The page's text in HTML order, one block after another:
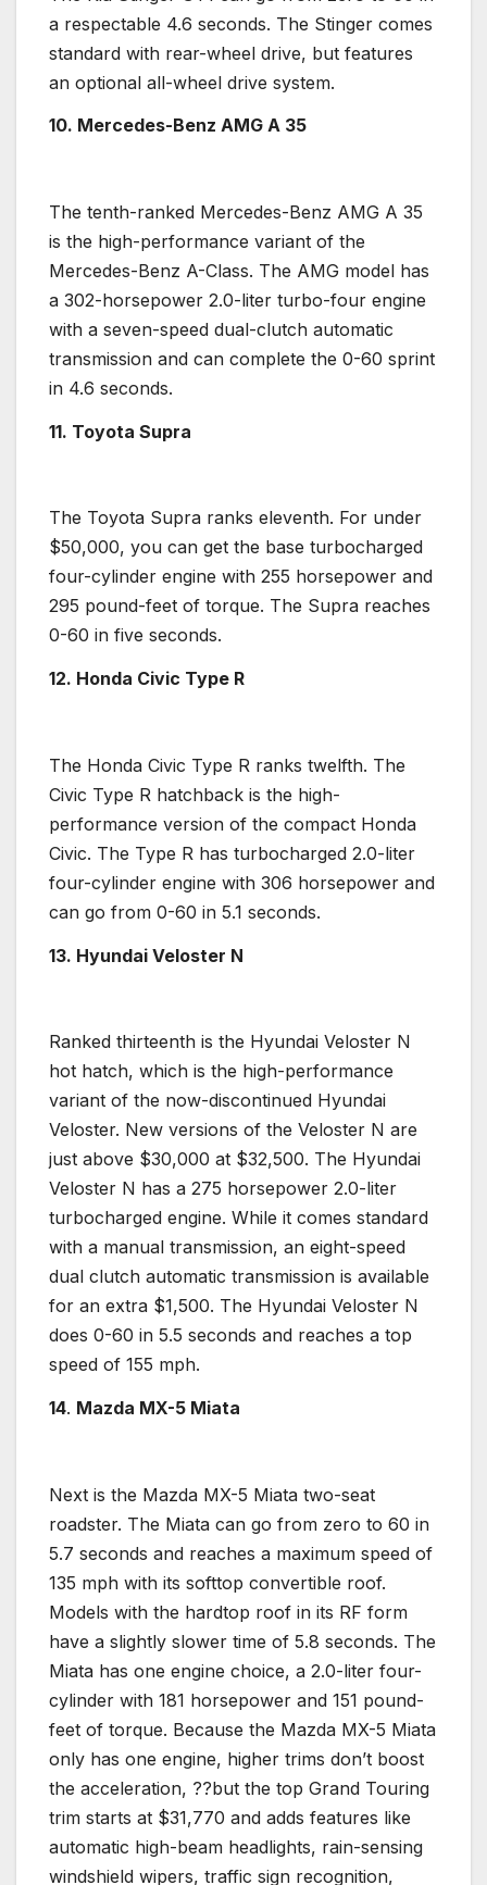
a respectable 4.6 seconds. The Stinger comes
standard with rear-wheel drive, but features
an optional all-wheel drive system.
10. Mercedes-Benz AMG A 35
The tenth-ranked Mercedes-Benz AMG A 35
is the high-performance variant of the
Mercedes-Benz A-Class. The AMG model has
a 302-horsepower 2.0-liter turbo-four engine
with a seven-speed dual-clutch automatic
transmission and can complete the 0-60 sprint
in 4.6 seconds.
11. Toyota Supra
The Toyota Supra ranks eleventh. For under
$50,000, you can get the base turbocharged
four-cylinder engine with 255 horsepower and
295 pound-feet of torque. The Supra reaches
0-60 in five seconds.
12. Honda Civic Type R
The Honda Civic Type R ranks twelfth. The
Civic Type R hatchback is the high-
performance version of the compact Honda
Civic. The Type R has turbocharged 2.0-liter
four-cylinder engine with 306 horsepower and
can go from 0-60 in 5.1 seconds.
13. Hyundai Veloster N
Ranked thirteenth is the Hyundai Veloster N
hot hatch, which is the high-performance
variant of the now-discontinued Hyundai
Veloster. New versions of the Veloster N are
just above $30,000 at $32,500. The Hyundai
Veloster N has a 275 horsepower 2.0-liter
turbocharged engine. While it comes standard
with a manual transmission, an eight-speed
dual clutch automatic transmission is available
for an extra $1,500. The Hyundai Veloster N
does 0-60 in 5.5 seconds and reaches a top
speed of 155 mph.
14. Mazda MX-5 Miata
Next is the Mazda MX-5 Miata two-seat
roadster. The Miata can go from zero to 60 in
5.7 seconds and reaches a maximum speed of
135 mph with its softtop convertible roof.
Models with the hardtop roof in its RF form
have a slightly slower time of 5.8 seconds. The
Miata has one engine choice, a 2.0-liter four-
cylinder with 181 horsepower and 151 pound-
feet of torque. Because the Mazda MX-5 Miata
only has one engine, higher trims don’t boost
the acceleration, ??but the top Grand Touring
trim starts at $31,770 and adds features like
automatic high-beam headlights, rain-sensing
windshield wipers, traffic sign recognition,